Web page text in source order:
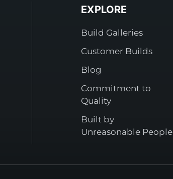
EXPLORE
Build Galleries
Customer Builds
Blog
Commitment to
Quality
Built by
Unreasonable People